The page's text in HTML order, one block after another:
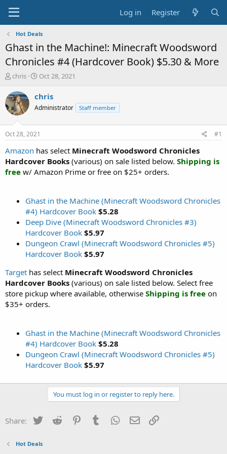
Log in Register
Hot Deals
Ghast in the Machine!: Minecraft Woodsword
Chronicles #4 (Hardcover Book) $5.30 & More
T
r
e
a
s
t
a
t
e
chris
S
a
t
a
t
e
Oct 28, 2021
chris
Administrator Staff member
Oct 28, 2021 #1
Amazon has select Minecraft Woodsword Chronicles
Hardcover Books (various) on sale listed below. Shipping is
free w/ Amazon Prime or free on $25+ orders.
Ghast in the Machine (Minecraft Woodsword Chronicles
#4) Hardcover Book $5.28
Deep Dive (Minecraft Woodsword Chronicles #3)
Hardcover Book $5.97
Dungeon Crawl (Minecraft Woodsword Chronicles #5)
Hardcover Book $5.97
Target has select Minecraft Woodsword Chronicles
Hardcover Books (various) on sale listed below. Select free
store pickup where available, otherwise Shipping is free on
$35+ orders.
Ghast in the Machine (Minecraft Woodsword Chronicles
#4) Hardcover Book $5.28
Dungeon Crawl (Minecraft Woodsword Chronicles #5)
Hardcover Book $5.97
You must log in or register to reply here.
Share: Twitter Reddit PinterestTumblr WhatsApp
Email
Hot Deals